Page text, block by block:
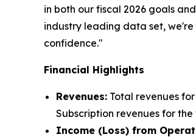
in both our fiscal 2026 goals
industry leading data set,
confidence."
Financial Highlights
Revenues: Total revenues
Subscription revenues for
Income (Loss) from